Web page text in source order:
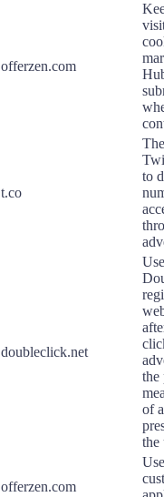
offerzen.com
t.co
to
doubleclick.net
the
of
the
offerzen.com